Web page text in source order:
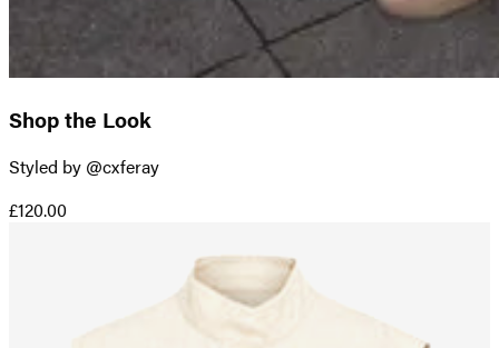
Shop the Look
Styled by @cxferay
£120.00